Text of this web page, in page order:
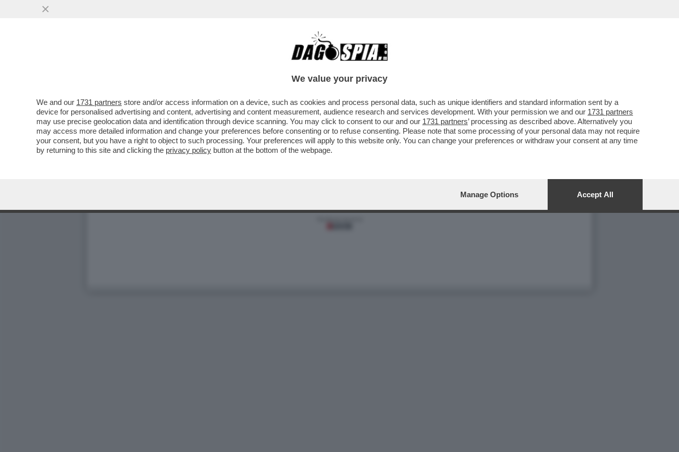
'BLOB', L’UNICO PROGRAMMA PER CUI VALE LA PENA PAGARE IL CANONE RAI - IL PAPA A
VIDEO GALLERY
We value your privacy
We and our 1731 partners store and/or access information on a device, such as cookies and process personal data, such as unique identifiers and standard information sent by a
device for personalised advertising and content, advertising and content measurement, audience research and services development. With your permission we and our 1731 partners
may use precise geolocation data and identification through device scanning. You may click to consent to our and our 1731 partners’ processing as described above. Alternatively you
may access more detailed information and change your preferences before consenting or to refuse consenting. Please note that some processing of your personal data may not require
your consent, but you have a right to object to such processing. Your preferences will apply to this website only. You can change your preferences or withdraw your consent at any time
by returning to this site and clicking the privacy policy button at the bottom of the webpage.
Manage Options Accept All